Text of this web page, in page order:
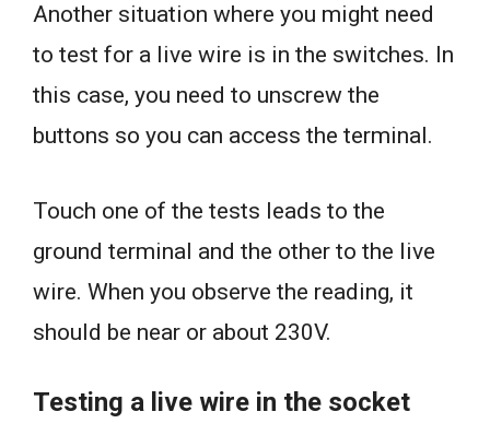
Another situation where you might need
to test for a live wire is in the switches. In
this case, you need to unscrew the
buttons so you can access the terminal.
Touch one of the tests leads to the
ground terminal and the other to the live
wire. When you observe the reading, it
should be near or about 230V.
Testing a live wire in the socket